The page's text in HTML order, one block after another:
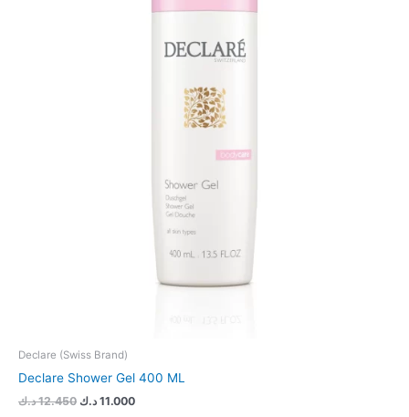
Declare (Swiss Brand)
Declare Shower Gel 400 ML
12.450 د.ك 11.000 د.ك